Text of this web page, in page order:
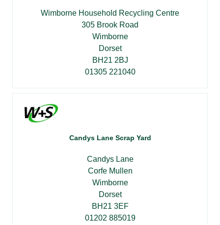
Wimborne Household Recycling Centre
305 Brook Road
Wimborne
Dorset
BH21 2BJ
01305 221040
Candys Lane Scrap Yard
Candys Lane
Corfe Mullen
Wimborne
Dorset
BH21 3EF
01202 885019